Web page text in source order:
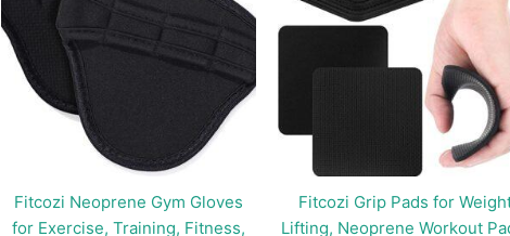
Fitcozi Neoprene Gym Gloves
for Exercise, Training, Fitness,
Fitcozi Grip Pads for
Lifting, Neoprene Workout